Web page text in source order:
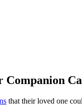
Companion
that their loved one